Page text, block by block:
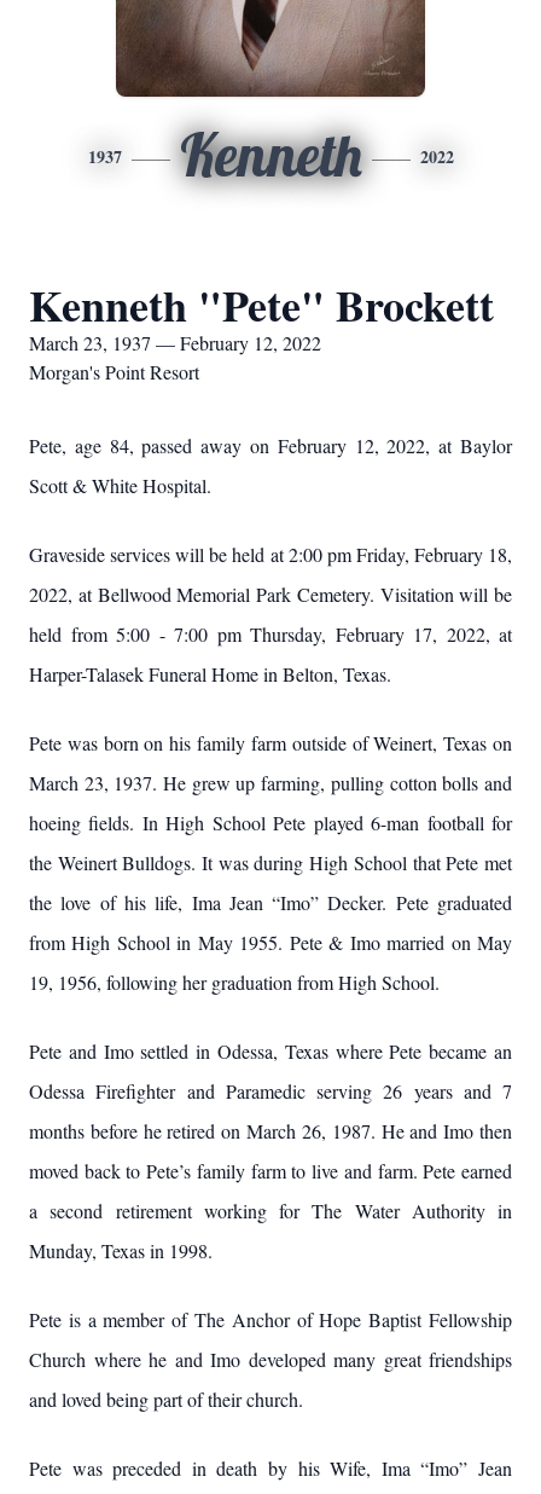
1937 Kenneth 2022
Kenneth "Pete" Brockett
March 23, 1937 — February 12, 2022
Morgan's Point Resort
Pete, age 84, passed away on February 12, 2022, at Baylor
Scott & White Hospital.
Graveside services will be held at 2:00 pm Friday, February 18,
2022, at Bellwood Memorial Park Cemetery. Visitation will be
held from 5:00 - 7:00 pm Thursday, February 17, 2022, at
Harper-Talasek Funeral Home in Belton, Texas.
Pete was born on his family farm outside of Weinert, Texas on
March 23, 1937. He grew up farming, pulling cotton bolls and
hoeing fields. In High School Pete played 6-man football for
the Weinert Bulldogs. It was during High School that Pete met
the love of his life, Ima Jean “Imo” Decker. Pete graduated
from High School in May 1955. Pete & Imo married on May
19, 1956, following her graduation from High School.
Pete and Imo settled in Odessa, Texas where Pete became an
Odessa Firefighter and Paramedic serving 26 years and 7
months before he retired on March 26, 1987. He and Imo then
moved back to Pete’s family farm to live and farm. Pete earned
a second retirement working for The Water Authority in
Munday, Texas in 1998.
Pete is a member of The Anchor of Hope Baptist Fellowship
Church where he and Imo developed many great friendships
and loved being part of their church.
Pete was preceded in death by his Wife, Ima “Imo” Jean